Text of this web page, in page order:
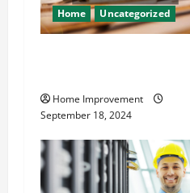
Home Uncategorized
Home Improvement
September 18, 2024